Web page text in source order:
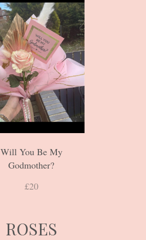
Will You Be My
Godmother?
£20
ROSES